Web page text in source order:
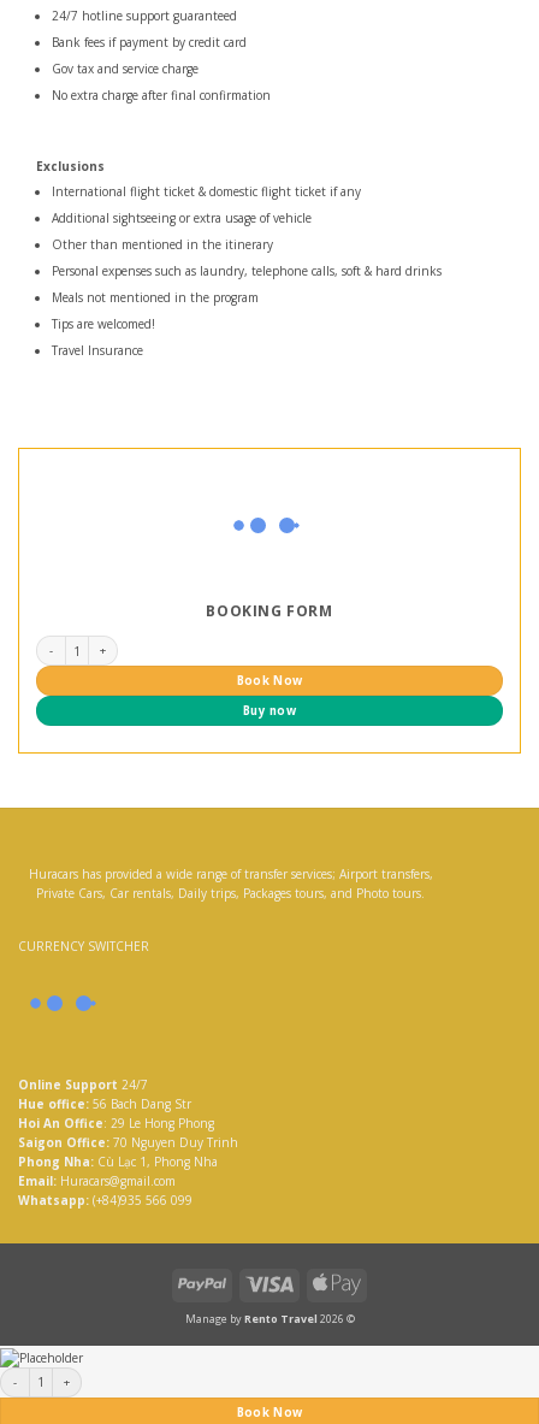
24/7 hotline support guaranteed
Bank fees if payment by credit card
Gov tax and service charge
No extra charge after final confirmation
Exclusions
International flight ticket & domestic flight ticket if any
Additional sightseeing or extra usage of vehicle
Other than mentioned in the itinerary
Personal expenses such as laundry, telephone calls, soft & hard drinks
Meals not mentioned in the program
Tips are welcomed!
Travel Insurance
BOOKING FORM
Vietnam Heritage Road Tour 7 days quantity
Book Now
Buy now
Huracars has provided a wide range of transfer services; Airport transfers,
Private Cars, Car rentals, Daily trips, Packages tours, and Photo tours.
CURRENCY SWITCHER
Online Support 24/7
Hue office: 56 Bach Dang Str
Hoi An Office: 29 Le Hong Phong
Saigon Office: 70 Nguyen Duy Trinh
Phong Nha: Cù Lạc 1, Phong Nha
Email: Huracars@gmail.com
Whatsapp: (+84)935 566 099
PayPal Visa
Apple
Manage byRento Travel 2026 ©
Vietnam Heritage Road Tour 7 days quantity
Book Now